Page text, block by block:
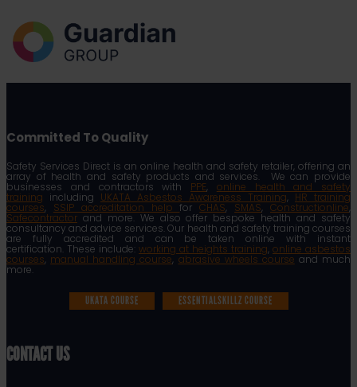
Committed To Quality
Safety Services Direct is an online health and safety retailer, offering an
array of health and safety products and services. We can provide
businesses and contractors with PPE, online health and safety
training including UKATA Asbestos Awareness Training, HR training
courses, SSIP accreditation helpforCHAS, SMAS,Constructionline,
Safecontractor and more. We also offer bespoke health and safety
consultancy and advice services. Our health and safety training courses
are fully accredited and can be taken online with instant
certification. These include: working at heights training, online asbestos
courses, manual handling course, abrasive wheels course and much
more.
UKATA COURSE ESSENTIALSKILLZ COURSE
CONTACT US